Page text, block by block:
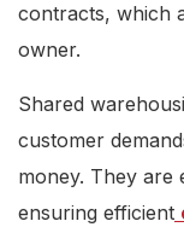
contracts, which
owner.
Shared
customer
money. They are
ensuring efficient